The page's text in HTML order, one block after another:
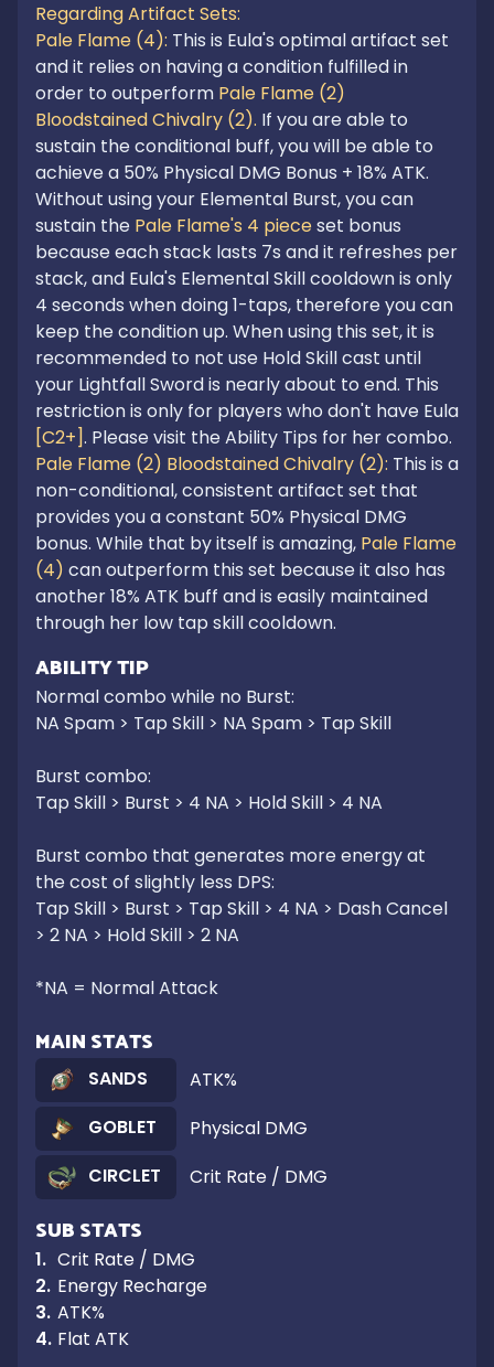
Regarding Artifact Sets:
Pale Flame (4): This is Eula's optimal artifact set
and it relies on having a condition fulfilled in
order to outperform Pale Flame (2)
Bloodstained Chivalry (2). If you are able to
sustain the conditional buff, you will be able to
achieve a 50% Physical DMG Bonus + 18% ATK.
Without using your Elemental Burst, you can
sustain the Pale Flame's 4 piece set bonus
because each stack lasts 7s and it refreshes per
stack, and Eula's Elemental Skill cooldown is only
4 seconds when doing 1-taps, therefore you can
keep the condition up. When using this set, it is
recommended to not use Hold Skill cast until
your Lightfall Sword is nearly about to end. This
[C2+]
Pale Flame (2) Bloodstained Chivalry (2): This is a
non-conditional, consistent artifact set that
provides you a constant 50% Physical DMG
bonus. While that by itself is amazing, Pale Flame
(4) can outperform this set because it also has
another 18% ATK buff and is easily maintained
through her low tap skill cooldown.
ABILITY TIP
Normal combo while no Burst:
NA Spam > Tap Skill > NA Spam > Tap Skill
Burst combo:
Tap Skill > Burst > 4 NA > Hold Skill > 4 NA
Burst combo that generates more energy at
the cost of slightly less DPS:
Tap Skill > Burst > Tap Skill > 4 NA > Dash Cancel
> 2 NA > Hold Skill > 2 NA
*NA = Normal Attack
MAIN STATS
SANDS
ATK%
GOBLET
Physical DMG
CIRCLET
Crit Rate / DMG
SUB STATS
1. Crit Rate / DMG
2. Energy Recharge
3. ATK%
4. Flat ATK